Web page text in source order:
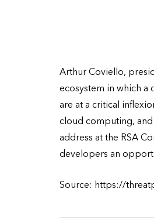
Arthur Coviello,
ecosystem in which a
are at a critical
cloud computing,
address at the RSA
developers an
Source: https://